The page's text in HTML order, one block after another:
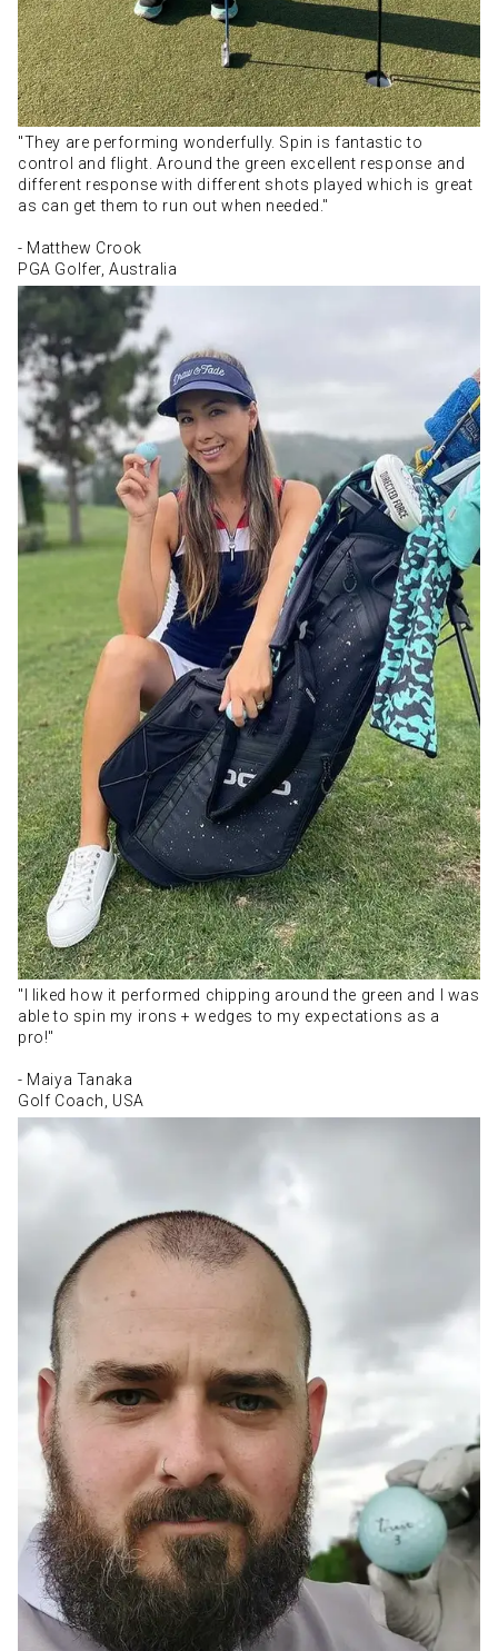
"They are performing wonderfully. Spin is fantastic to
control and flight. Around the green excellent response and
different response with different shots played which is great
as can get them to run out when needed."
- Matthew Crook
PGA Golfer, Australia
"I liked how it performed chipping around the green and I was
able to spin my irons + wedges to my expectations as a
pro!"
- Maiya Tanaka
Golf Coach, USA